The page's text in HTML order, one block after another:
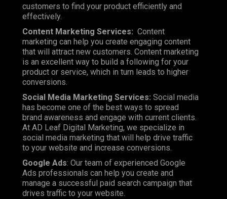
customers to find your product efficiently and
effectively.
Content Marketing Services: Content
marketing can help you create engaging content
that will attract new customers. Content marketing
is an excellent way to build a following for your
product or service, which in turn leads to higher
conversions.
Social Media Marketing Services: Social media
has become one of the best ways to spread
brand awareness and engage with current clients.
At AD Leaf Digital Marketing, we specialize in
social media marketing that will help drive traffic
to your website and increase conversions.
Google Ads: Our team of experienced Google
Ads professionals can help you create and
manage a successful paid search campaign that
drives traffic to your website.